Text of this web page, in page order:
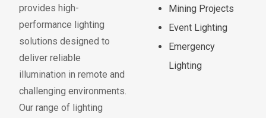
provides high-
performance lighting
solutions designed to
deliver reliable
illumination in remote and
challenging environments.
Our range of lighting
Mining Projects
Event Lighting
Emergency
Lighting